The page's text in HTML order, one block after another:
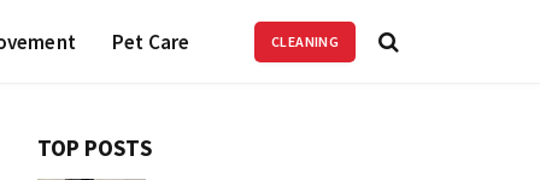
Pet Care CLEANING
TOP POSTS